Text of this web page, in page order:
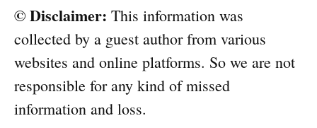
© Disclaimer: This information was
collected by a guest author from various
websites and online platforms. So we are not
responsible for any kind of missed
information and loss.